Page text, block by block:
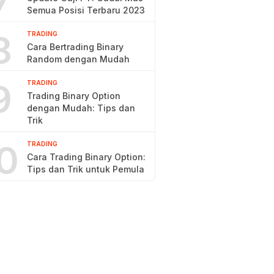
Semua Posisi Terbaru 2023
TRADING
Cara Bertrading Binary
Random dengan Mudah
TRADING
Trading Binary Option
dengan Mudah: Tips dan
Trik
TRADING
Cara Trading Binary Option:
Tips dan Trik untuk Pemula